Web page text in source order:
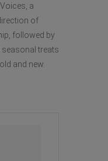
a
of
followed by
treats
and new.